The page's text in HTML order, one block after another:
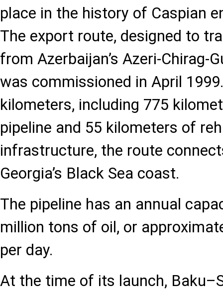
place in the history of Caspian
The export route, designed to
from Azerbaijan’s Azeri-Chirag-
was commissioned in April
kilometers, including 775
pipeline and 55 kilometers of
infrastructure, the route
Georgia’s Black Sea coast.
The pipeline has an annual
million tons of oil, or
per day.
At the time of its launch,